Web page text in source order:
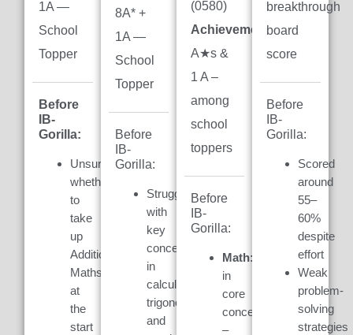
1A —
School
Topper
Before
IB-
Gorilla:
Unsure
whether
to
take
up
Additional
Maths
at
the
start
8A* +
1A —
School
Topper
Before
IB-
Gorilla:
Struggled
with
key
concepts
in
calculus,
trigonometry,
and
(0580)
Achievement:7
A★s &
1 A –
among
school
toppers
Before
IB-
Gorilla:
Math:
in
core
concepts
–
breakthrough
board
score
Before
IB-
Gorilla:
Scored
around
55–
60%
despite
effort
Weak
problem-
solving
strategies